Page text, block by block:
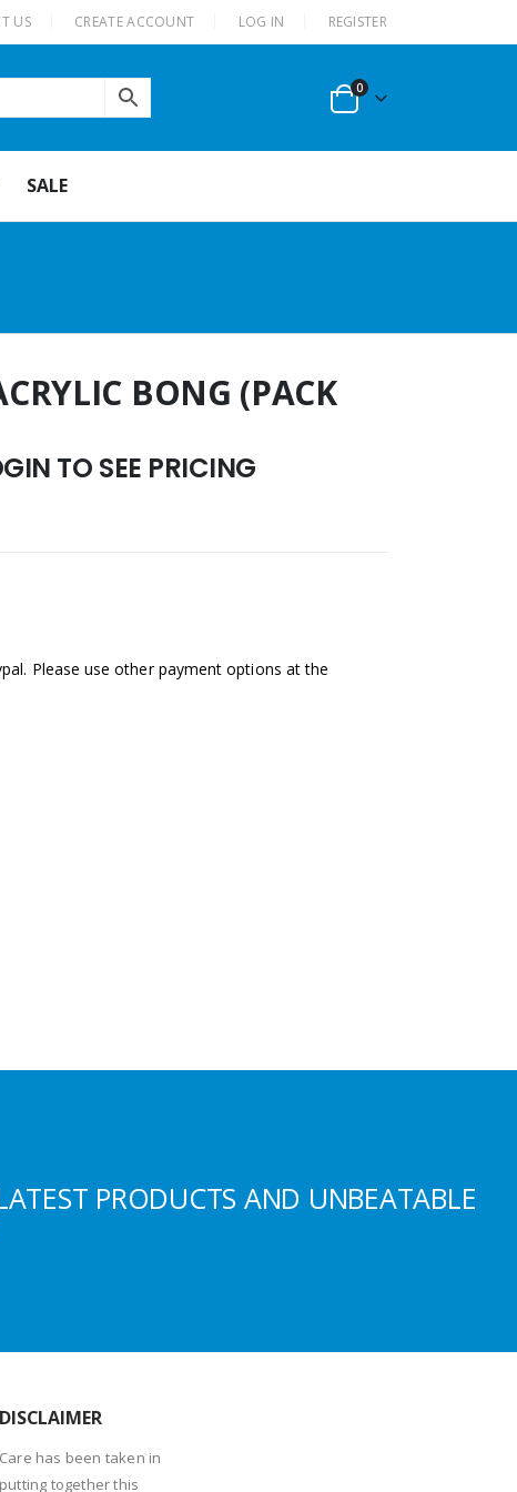
US CREATE ACCOUNT LOG IN REGISTER
0
SALE
BONG (PACK
TO SEE PRICING
Please use other payment options at the
PRODUCTS AND UNBEATABLE
DISCLAIMER
Care has been taken in
putting together this